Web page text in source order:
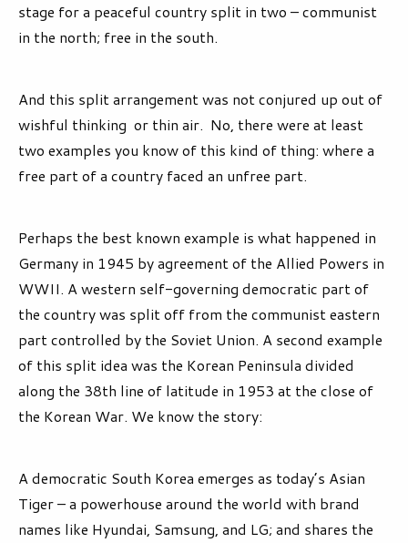
stage for a peaceful country split in two – communist
in the north; free in the south.
And this split arrangement was not conjured up out of
wishful thinking or thin air. No, there were at least
two examples you know of this kind of thing: where a
free part of a country faced an unfree part.
Perhaps the best known example is what happened in
Germany in 1945 by agreement of the Allied Powers in
WWII. A western self-governing democratic part of
the country was split off from the communist eastern
part controlled by the Soviet Union. A second example
of this split idea was the Korean Peninsula divided
along the 38th line of latitude in 1953 at the close of
the Korean War. We know the story:
A democratic South Korea emerges as today’s Asian
Tiger – a powerhouse around the world with brand
names like Hyundai, Samsung, and LG; and shares the